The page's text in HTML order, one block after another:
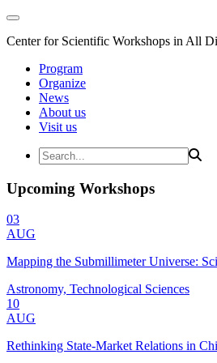
Center for Scientific Workshops in All
Program
Organize
News
About us
Visit us
Upcoming Workshops
03
AUG
Mapping the Submillimeter Universe:
Astronomy, Technological Sciences
10
AUG
Rethinking State-Market Relations in